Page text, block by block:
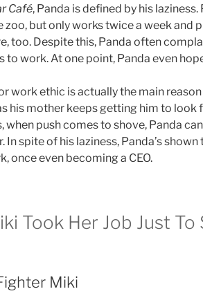
Café, Panda is defined by his
zoo, but only works twice a week and
too. Despite this, Panda often
to work. At one point, Panda even
work ethic is actually the main reason
his mother keeps getting him to
when push comes to shove, Panda
In spite of his laziness, Panda’s
once even becoming a CEO.
Took Her Job Just To
Miki